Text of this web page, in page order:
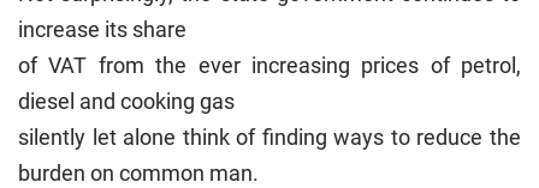
increase its share
of VAT from the ever increasing prices of petrol,
diesel and cooking gas
silently let alone think of finding ways to reduce the
burden on common man.